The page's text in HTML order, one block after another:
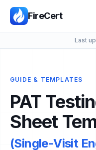
FireCert
Last
GUIDE & TEMPLATES
PAT
Sheet
(Single-Visit